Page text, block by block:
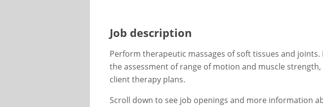
Job description
Perform therapeutic massages of soft tissues and joints.
the assessment of range of motion and muscle
client therapy plans.
Scroll down to see job openings and more information